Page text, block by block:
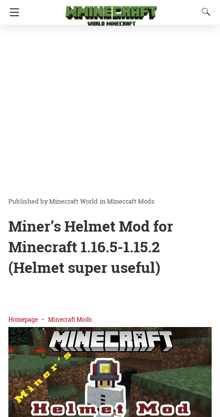
Minecraft World inMinecraft Mods
Miner’s Helmet Mod for
Minecraft 1.16.5-1.15.2
(Helmet super useful)
Homepage Minecraft Mods